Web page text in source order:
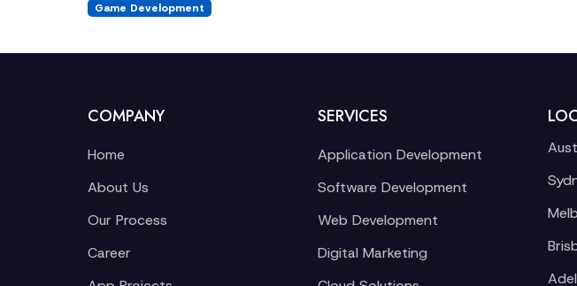
Game Development
COMPANY
Home
About Us
Our Process
Career
SERVICES
Application Development
Software Development
Web Development
Digital Marketing